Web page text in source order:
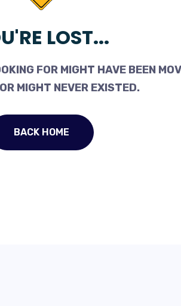
LOST...
FOR MIGHT HAVE BEEN
MIGHT NEVER EXISTED.
BACK HOME